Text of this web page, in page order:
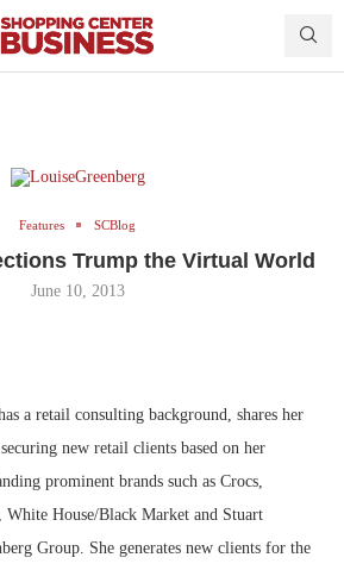
Features SCBlog
Trump the Virtual World
June 10, 2013
a retail consulting background, shares her
new retail clients based on her
prominent brands such as Crocs,
White House/Black Market and Stuart
Group. She generates new clients for the